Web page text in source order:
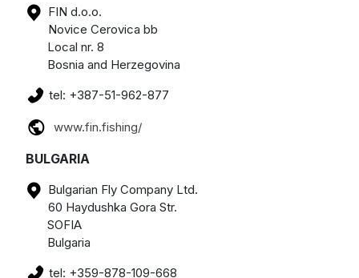
FIN d.o.o.
Novice Cerovica bb
Local nr. 8
Bosnia and Herzegovina
tel: +387-51-962-877
www.fin.fishing/
BULGARIA
Bulgarian Fly Company Ltd.
60 Haydushka Gora Str.
SOFIA
Bulgaria
tel: +359-878-109-668